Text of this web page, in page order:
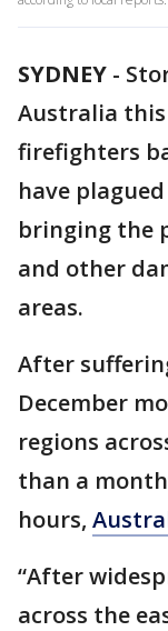
SYDNEY -
Australia
firefighters
have
bringing the
and other
areas.
After
December
regions
than a
hours,
“After
across the